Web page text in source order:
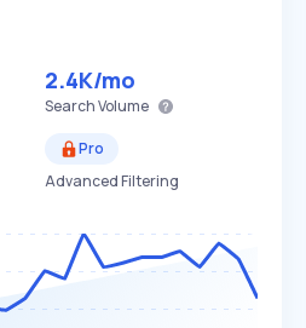
2.4K/mo
Search Volume
Pro
Advanced Filtering